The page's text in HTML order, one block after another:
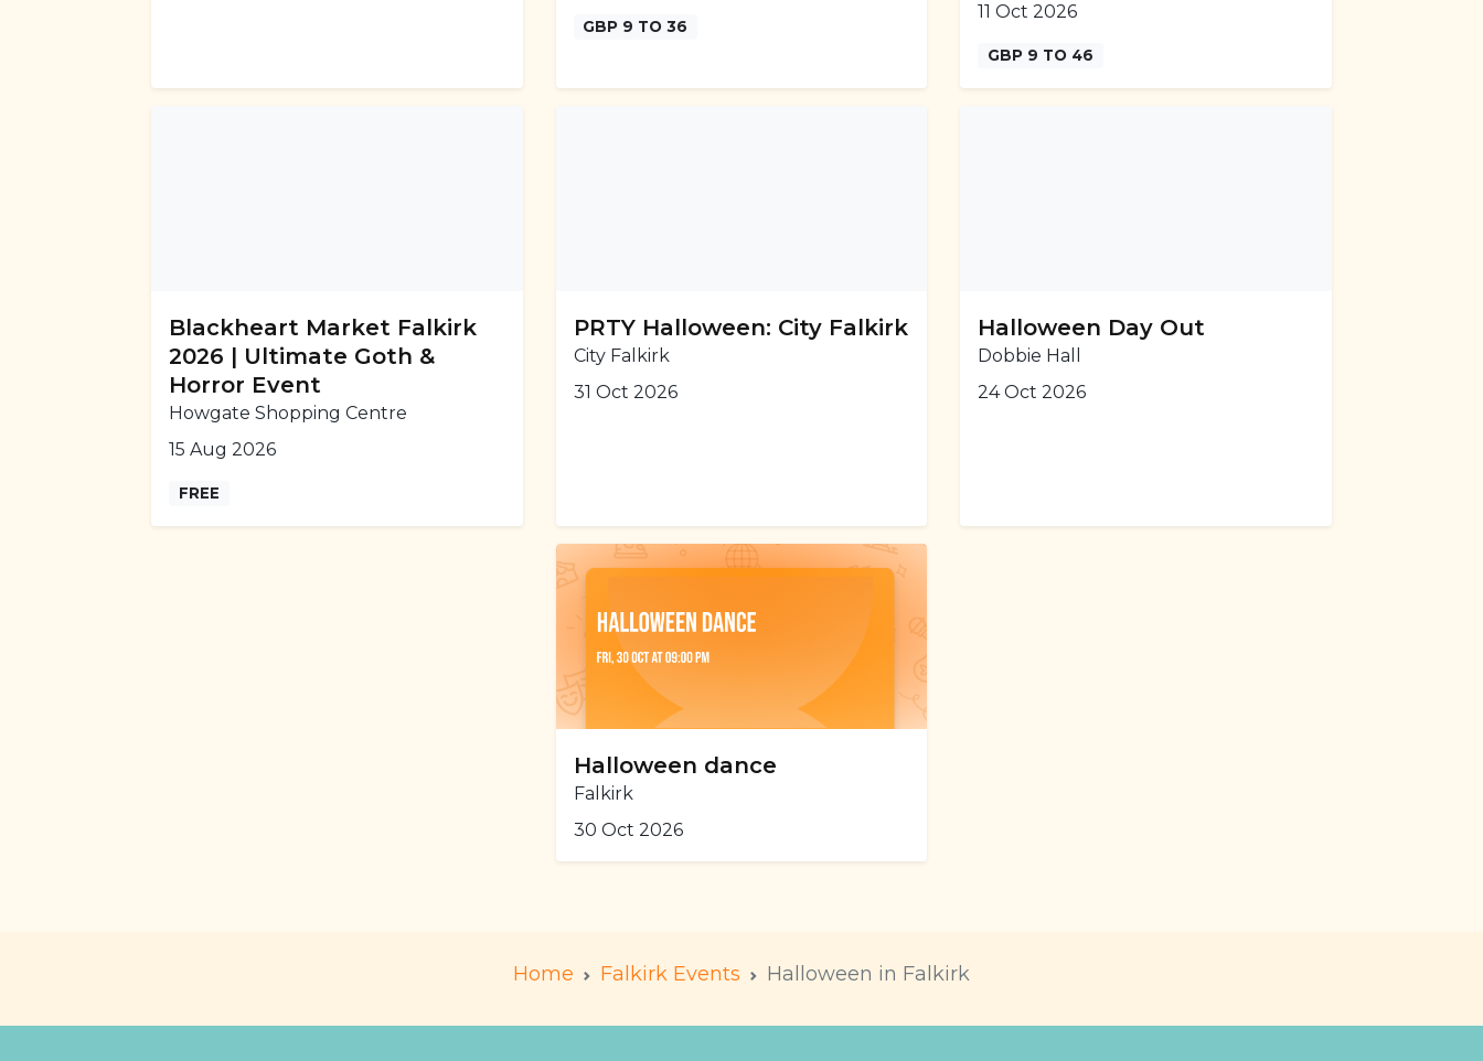
GBP 9 TO 36
11 Oct 2026
GBP 9 TO 46
Blackheart Market Falkirk
2026 | Ultimate Goth &
Horror Event
Howgate Shopping Centre
15 Aug 2026
FREE
PRTY Halloween: City Falkirk
City Falkirk
31 Oct 2026
Halloween Day Out
Dobbie Hall
24 Oct 2026
Halloween dance
Falkirk
30 Oct 2026
Home Falkirk Events Halloween in Falkirk